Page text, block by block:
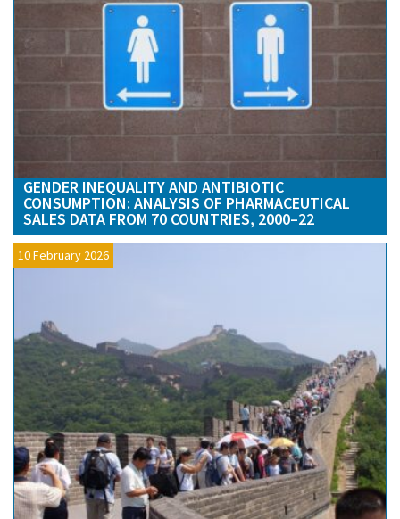
GENDER INEQUALITY AND ANTIBIOTIC
CONSUMPTION: ANALYSIS OF PHARMACEUTICAL
SALES DATA FROM 70 COUNTRIES, 2000–22
10 February 2026